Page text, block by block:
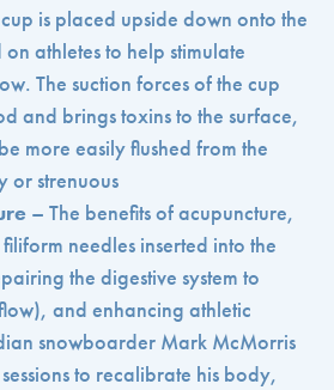
is placed upside down onto the
athletes to help stimulate
The suction forces of the cup
and brings toxins to the surface,
more easily flushed from the
or strenuous
– The benefits of acupuncture,
needles inserted into the
the digestive system to
and enhancing athletic
snowboarder Mark McMorris
to recalibrate his body,